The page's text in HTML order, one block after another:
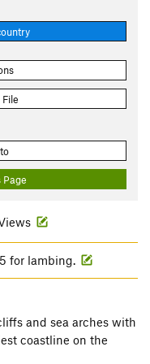
for lambing.
and sea arches with
coastline on the